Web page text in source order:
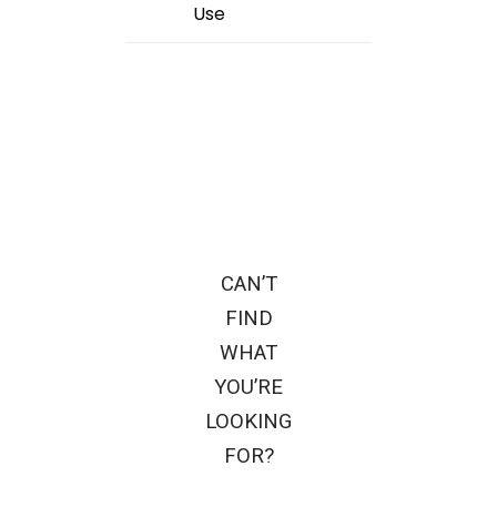
Use
CAN’T
FIND
WHAT
YOU’RE
LOOKING
FOR?